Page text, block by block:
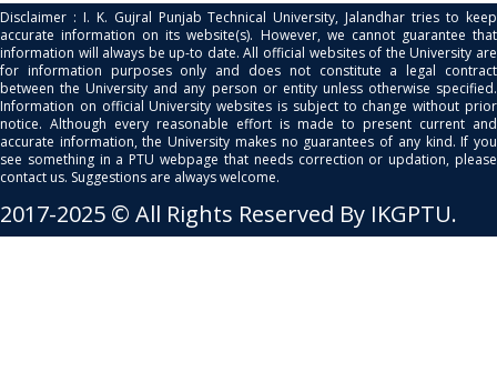
Disclaimer : I. K. Gujral Punjab Technical University, Jalandhar tries to keep
accurate information on its website(s). However, we cannot guarantee that
information will always be up-to date. All official websites of the University are
for information purposes only and does not constitute a legal contract
between the University and any person or entity unless otherwise specified.
Information on official University websites is subject to change without prior
notice. Although every reasonable effort is made to present current and
accurate information, the University makes no guarantees of any kind. If you
see something in a PTU webpage that needs correction or updation, please
contact us. Suggestions are always welcome.
2017-2025 © All Rights Reserved By IKGPTU.